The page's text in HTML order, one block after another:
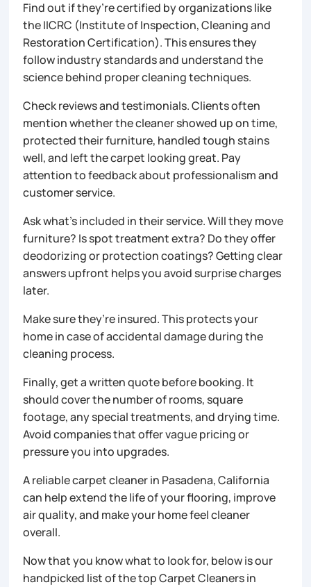
Find out if they’re certified by organizations like
the IICRC (Institute of Inspection, Cleaning and
Restoration Certification). This ensures they
follow industry standards and understand the
science behind proper cleaning techniques.
Check reviews and testimonials. Clients often
mention whether the cleaner showed up on time,
protected their furniture, handled tough stains
well, and left the carpet looking great. Pay
attention to feedback about professionalism and
customer service.
Ask what’s included in their service. Will they move
furniture? Is spot treatment extra? Do they offer
deodorizing or protection coatings? Getting clear
answers upfront helps you avoid surprise charges
later.
Make sure they’re insured. This protects your
home in case of accidental damage during the
cleaning process.
Finally, get a written quote before booking. It
should cover the number of rooms, square
footage, any special treatments, and drying time.
Avoid companies that offer vague pricing or
pressure you into upgrades.
A reliable carpet cleaner in Pasadena, California
can help extend the life of your flooring, improve
air quality, and make your home feel cleaner
overall.
Now that you know what to look for, below is our
handpicked list of the top Carpet Cleaners in